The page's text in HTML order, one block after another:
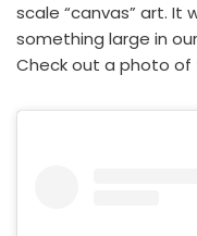
scale “canvas” art. It
something large in
Check out a photo